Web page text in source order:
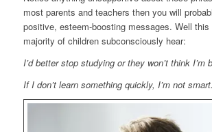
most parents and teachers then you will
positive, esteem-boosting messages. Well
majority of children subconsciously hear:
I’d better stop studying or they won’t think I’m
If I don’t learn something quickly, I’m not smart.